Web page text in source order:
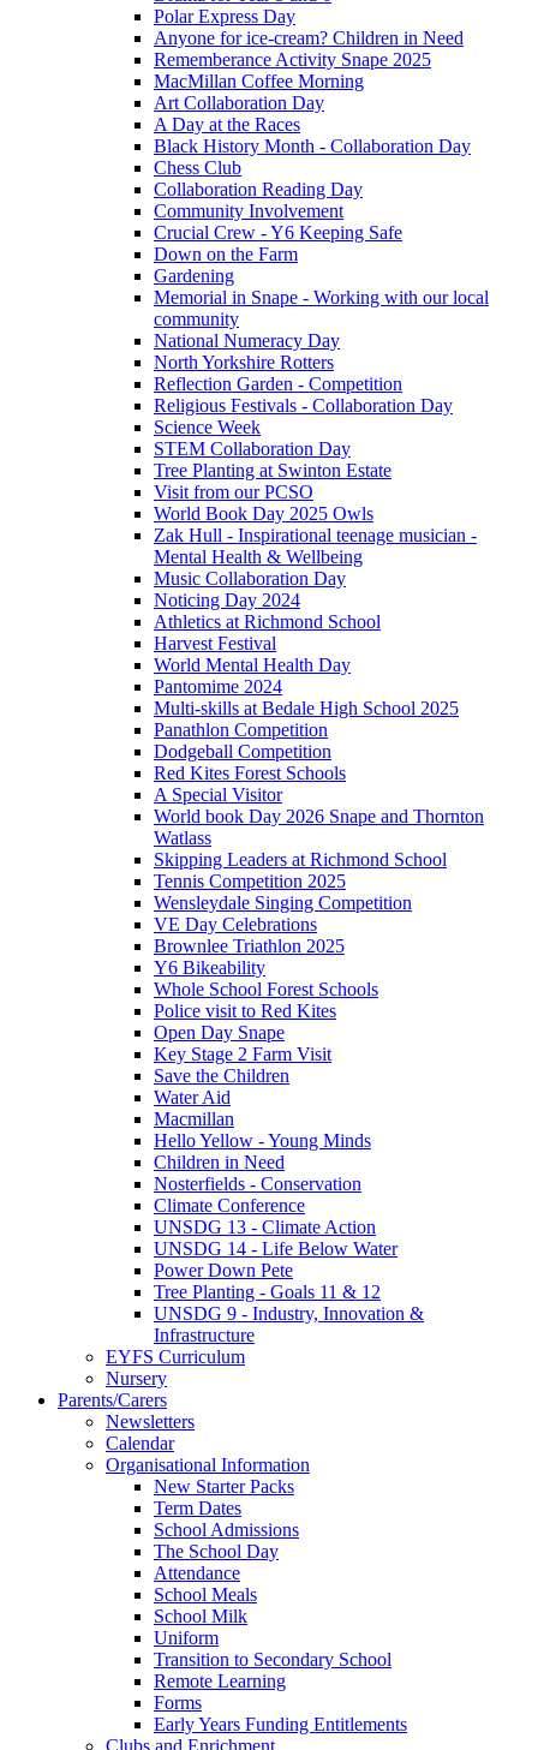
Polar Express Day
Anyone for ice-cream? Children in Need
Rememberance Activity Snape 2025
MacMillan Coffee Morning
Art Collaboration Day
A Day at the Races
Black History Month - Collaboration Day
Chess Club
Collaboration Reading Day
Community Involvement
Crucial Crew - Y6 Keeping Safe
Down on the Farm
Gardening
Memorial in Snape - Working with our local
community
National Numeracy Day
North Yorkshire Rotters
Reflection Garden - Competition
Religious Festivals - Collaboration Day
Science Week
STEM Collaboration Day
Tree Planting at Swinton Estate
Visit from our PCSO
World Book Day 2025 Owls
Zak Hull - Inspirational teenage musician -
Mental Health & Wellbeing
Music Collaboration Day
Noticing Day 2024
Athletics at Richmond School
Harvest Festival
World Mental Health Day
Pantomime 2024
Multi-skills at Bedale High School 2025
Panathlon Competition
Dodgeball Competition
Red Kites Forest Schools
A Special Visitor
World book Day 2026 Snape and Thornton
Watlass
Skipping Leaders at Richmond School
Tennis Competition 2025
Wensleydale Singing Competition
VE Day Celebrations
Brownlee Triathlon 2025
Y6 Bikeability
Whole School Forest Schools
Police visit to Red Kites
Open Day Snape
Key Stage 2 Farm Visit
Save the Children
Water Aid
Macmillan
Hello Yellow - Young Minds
Children in Need
Nosterfields - Conservation
Climate Conference
UNSDG 13 - Climate Action
UNSDG 14 - Life Below Water
Power Down Pete
Tree Planting - Goals 11 & 12
UNSDG 9 - Industry, Innovation &
Infrastructure
EYFS Curriculum
Nursery
Parents/Carers
Newsletters
Calendar
Organisational Information
New Starter Packs
Term Dates
School Admissions
The School Day
Attendance
School Meals
School Milk
Uniform
Transition to Secondary School
Remote Learning
Forms
Early Years Funding Entitlements